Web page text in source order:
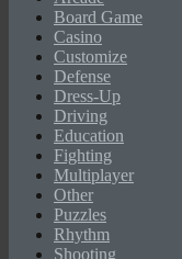
Board Game
Casino
Customize
Defense
Dress-Up
Driving
Education
Fighting
Multiplayer
Other
Puzzles
Rhythm
Shooting